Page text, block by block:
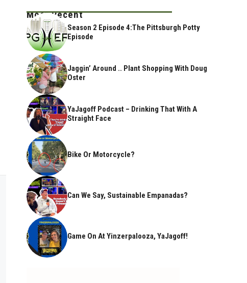
Most Recent
Season 2 Episode 4:The Pittsburgh Potty
Episode
Jaggin’ Around .. Plant Shopping With Doug
Oster
YaJagoff Podcast – Drinking That With A
Straight Face
Bike Or Motorcycle?
Can We Say, Sustainable Empanadas?
Game On At Yinzerpalooza, YaJagoff!